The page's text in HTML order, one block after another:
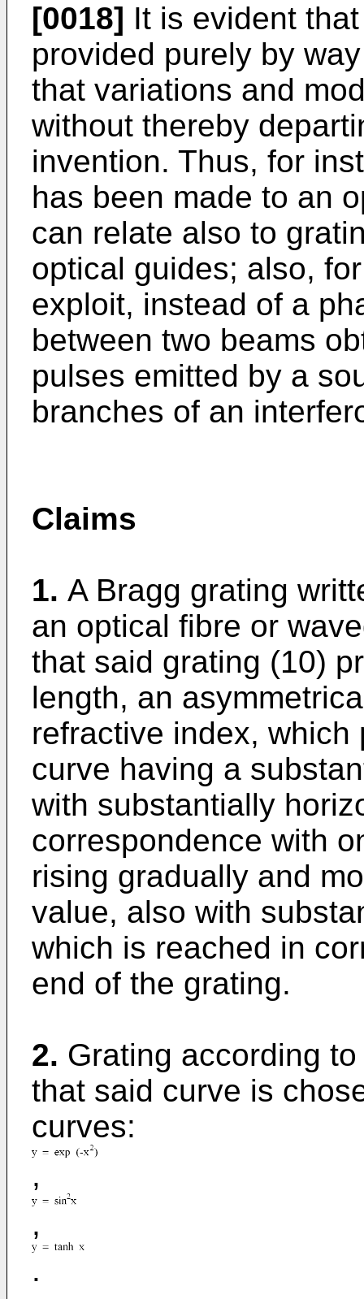
[0018] It is evident
provided purely by
that variations and
without thereby
invention. Thus, for
has been made to an
can relate also to
optical guides; also,
exploit, instead of a
between two beams
pulses emitted by a
branches of an
Claims
1. A Bragg grating
an optical fibre or
that said grating (10)
length, an
refractive index,
curve having a
with substantially
correspondence with
rising gradually and
value, also with
which is reached in
end of the grating.
2. Grating according
that said curve is
curves:
,
,
.